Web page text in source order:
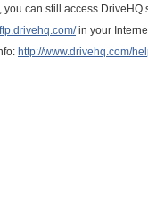
you can still access
in your
http://www.drivehq.com/